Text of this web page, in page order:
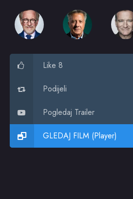
Like 8
Podijeli
Pogledaj Trailer
GLEDAJ FILM (Player)